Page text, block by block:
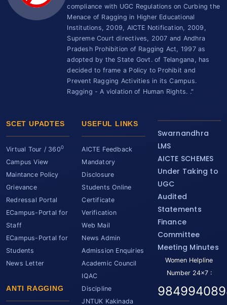
compliance with UGC Regulations on Curbing the
Menace of Ragging in Higher Educational
Institutions, 2009, AICTE Notification, 2009,
Supreme Court directives, 2007 and Andhra
Pradesh Prohibition of Ragging Act, 1997 as
adopted by the State Govt. of Telangana, has
decided to frame a Policy to Prohibit and
Prevent Ragging Activities in its Campus.
Ragging - A violation of Human Rights. ."
SCET UPADTES
Virtual Tour / 3600
Campus View
Maintance Policy
Grievance
Redressal Portal
ECampus-Portal for
Staff
ECampus-Portal for
Students
News Letter
ANTI RAGGING
USEFUL LINKS
AICTE Feedback
Mandatory
Disclosure
Students Online
Certificate
Verification
Web Mail
News Admin
Admission Enquiries
Academic Council
IQAC
Discipline
JNTUK Kakinada
Swarnandhra
LMS
AICTE SCHEMES
Under Taking to
UGC
Audited
Statements
Finance
Committee
Meeting Minutes
Women Helpline
Number 24x7 :